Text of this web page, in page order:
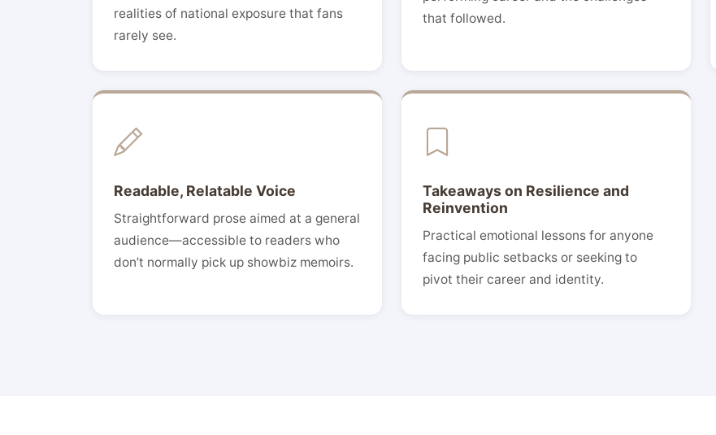
realities of national exposure that fans
rarely see.
that followed.
Readable, Relatable Voice
Straightforward prose aimed at a general
audience—accessible to readers who
don’t normally pick up showbiz memoirs.
Takeaways on Resilience and
Reinvention
Practical emotional lessons for anyone
facing public setbacks or seeking to
pivot their career and identity.